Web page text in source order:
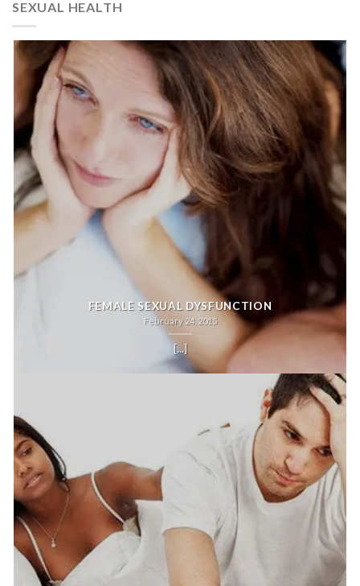
SEXUAL HEALTH
FEMALE SEXUAL DYSFUNCTION
February 24, 2015
[...]